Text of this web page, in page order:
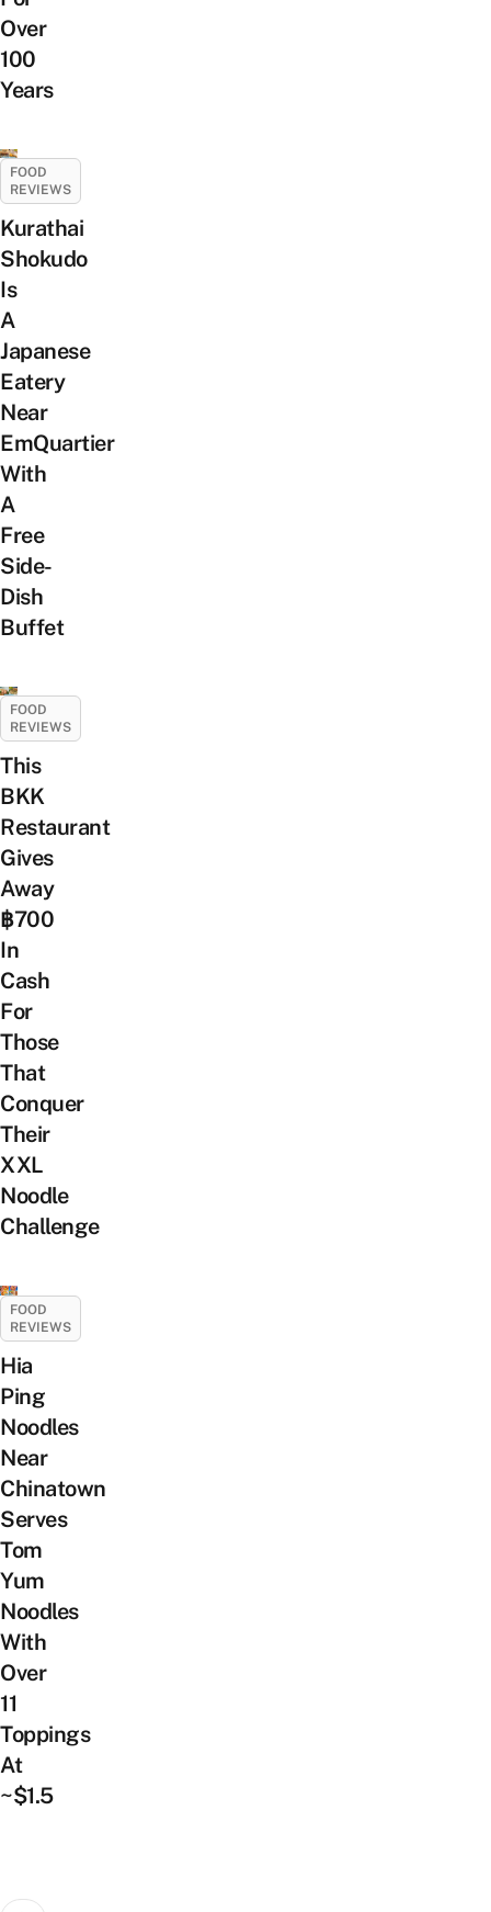
Over
100
Years
FOOD
REVIEWS
Kurathai
Shokudo
Is
A
Japanese
Eatery
Near
EmQuartier
With
A
Free
Side-
Dish
Buffet
FOOD
REVIEWS
This
BKK
Restaurant
Gives
Away
฿700
In
Cash
For
Those
That
Conquer
Their
XXL
Noodle
Challenge
FOOD
REVIEWS
Hia
Ping
Noodles
Near
Chinatown
Serves
Tom
Yum
Noodles
With
Over
11
Toppings
At
~$1.5